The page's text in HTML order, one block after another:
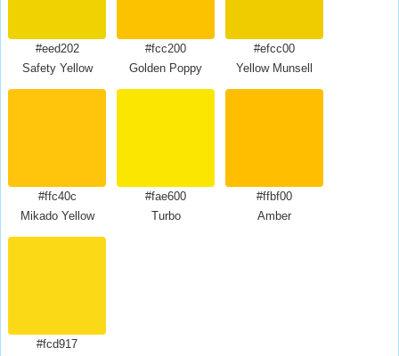
#eed202
Safety Yellow
#fcc200
Golden Poppy
#efcc00
Yellow Munsell
#ffc40c
Mikado Yellow
#fae600
Turbo
#ffbf00
Amber
#fcd917